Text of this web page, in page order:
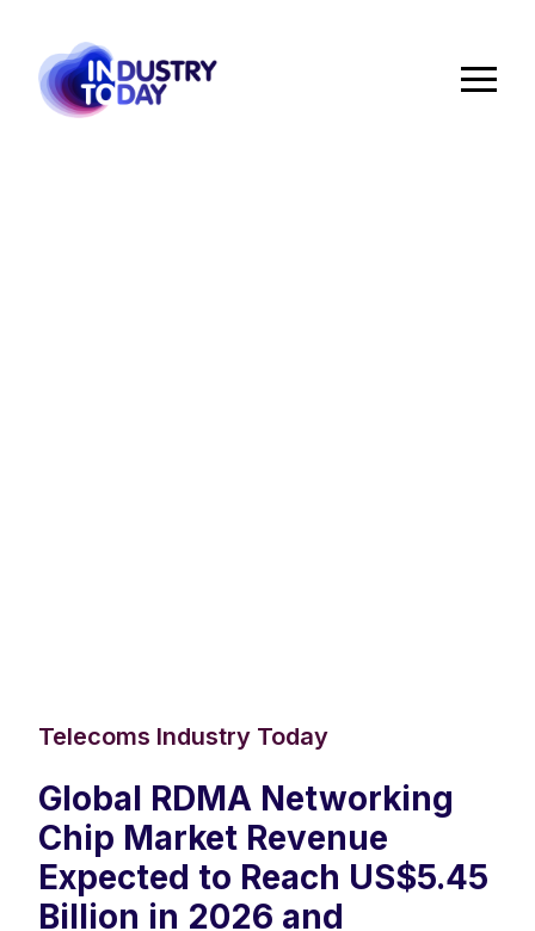
Telecoms Industry Today
Global RDMA Networking
Chip Market Revenue
Expected to Reach US$5.45
Billion in 2026 and